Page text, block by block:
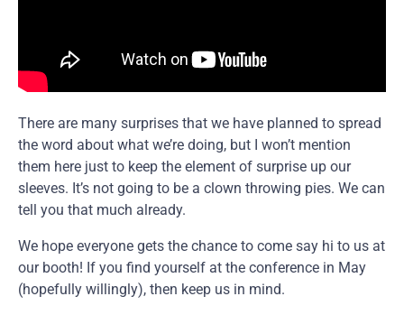
There are many surprises that we have planned to spread
the word about what we’re doing, but I won’t mention
them here just to keep the element of surprise up our
sleeves. It’s not going to be a clown throwing pies. We can
tell you that much already.
We hope everyone gets the chance to come say hi to us at
our booth! If you find yourself at the conference in May
(hopefully willingly), then keep us in mind.